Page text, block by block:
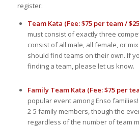
register:
Team Kata (Fee: $75 per team /
must consist of exactly three
consist of all male, all female, or
should find teams on their own. If
finding a team, please let us know.
Family Team Kata (Fee: $75 per
popular event among Enso
2-5 family members, though the
regardless of the number of team